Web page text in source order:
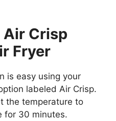
Air Crisp
Fryer
is easy using your
labeled Air Crisp.
the temperature to
for 30 minutes.